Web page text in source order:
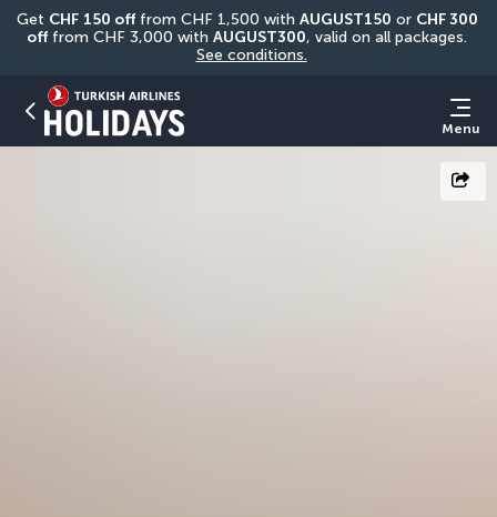
Get CHF 150 off from CHF 1,500 with AUGUST150 or CHF 300
off from CHF 3,000 with AUGUST300
See conditions.
Menu